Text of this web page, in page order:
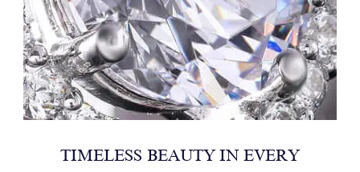
TIMELESS BEAUTY IN EVERY